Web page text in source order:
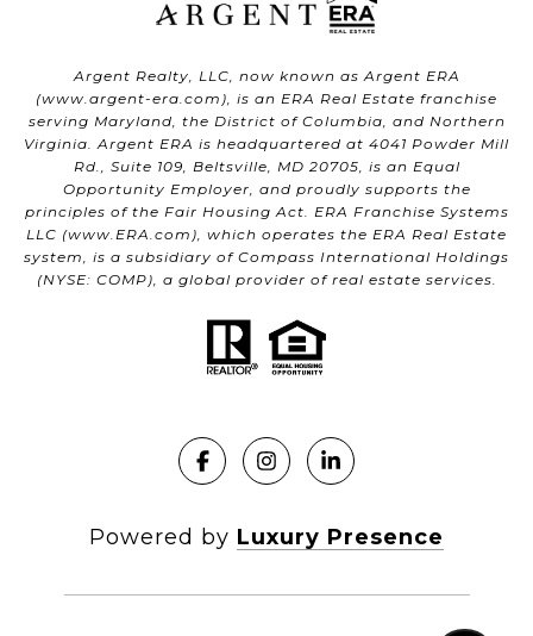
Argent Realty, LLC, now known as Argent ERA
(www.argent-era.com ), is an ERA Real Estate franchise
serving Maryland, the District of Columbia, and Northern
Virginia. Argent ERA is headquartered at 4041 Powder Mill
Rd., Suite 109, Beltsville, MD 20705, is an Equal
Opportunity Employer, and proudly supports the
principles of the Fair Housing Act. ERA Franchise Systems
LLC (www.ERA.com ), which operates the ERA Real Estate
system, is a subsidiary of Compass International Holdings
(NYSE: COMP), a global provider of real estate services.
Powered by Luxury Presence